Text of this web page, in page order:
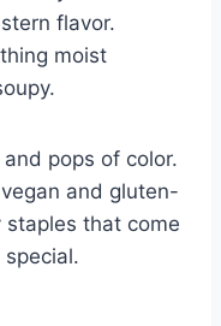
flavor.
moist
pops of color.
and gluten-
that come